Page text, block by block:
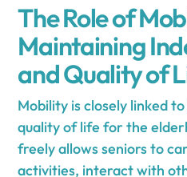
The Role of
Maintaining
and Quality of
Mobility is closely linked
quality of life for the
freely allows seniors to
activities, interact with